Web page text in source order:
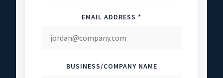
EMAIL ADDRESS *
BUSINESS/COMPANY NAME